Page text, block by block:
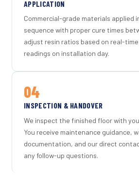
APPLICATION
Commercial-grade materials applied
sequence with proper cure times
adjust resin ratios based on real-
readings on installation day.
04
INSPECTION & HANDOVER
We inspect the finished floor with
You receive maintenance guidance,
documentation, and our direct
any follow-up questions.